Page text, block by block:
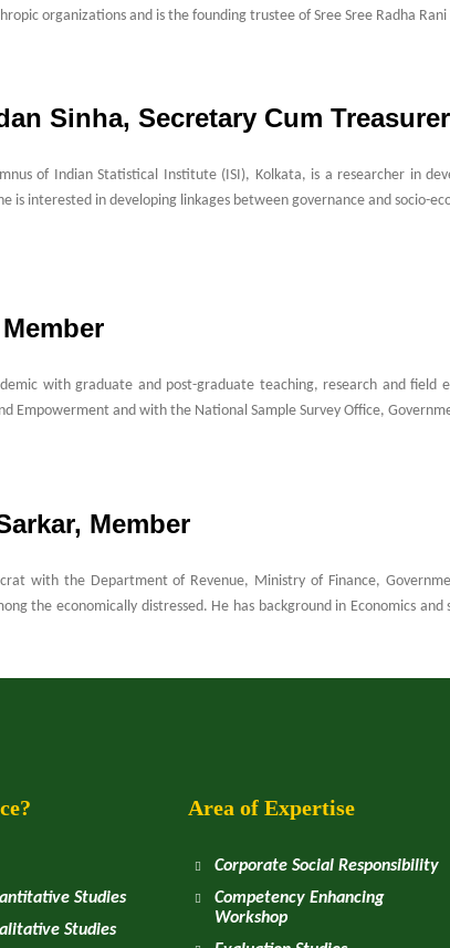
organizations and is the founding trustee of Sree Sree Radha
Sinha, Secretary Cum Treasurer
of Indian Statistical Institute (ISI), Kolkata, is a researcher in
is interested in developing linkages between governance and socio-
with graduate and post-graduate teaching, research and
Empowerment and with the National Sample Survey Office,
Member
with the Department of Revenue, Ministry of Finance,
the economically distressed. He has background in Economics
Studies
Studies
Area of Expertise
Corporate Social Responsibility
Competency Enhancing
Workshop